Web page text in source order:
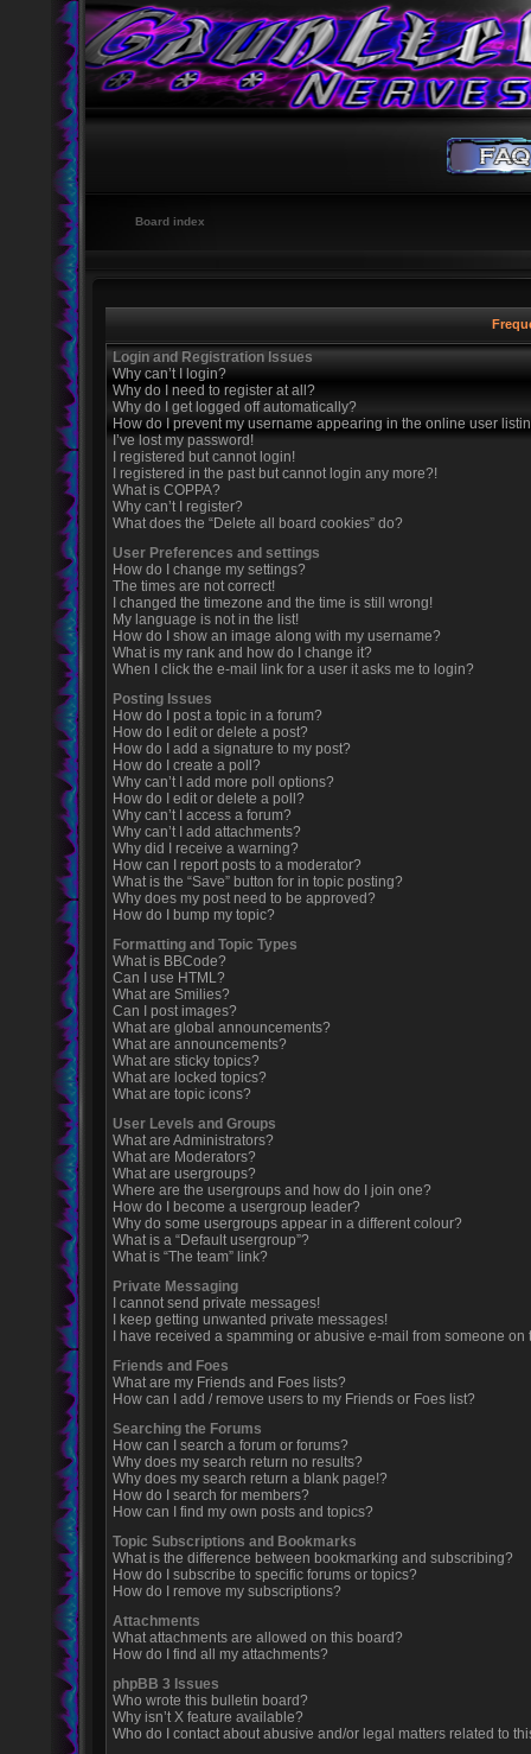
Board index
Login and Registration Issues
Why can’t I login?
Why do I need to register at all?
Why do I get logged off automatically?
How do I prevent my username appearing in the online user
I’ve lost my password!
I registered but cannot login!
I registered in the past but cannot login any more?!
What is COPPA?
Why can’t I register?
What does the “Delete all board cookies” do?
User Preferences and settings
How do I change my settings?
The times are not correct!
I changed the timezone and the time is still wrong!
My language is not in the list!
How do I show an image along with my username?
What is my rank and how do I change it?
When I click the e-mail link for a user it asks me to login?
Posting Issues
How do I post a topic in a forum?
How do I edit or delete a post?
How do I add a signature to my post?
How do I create a poll?
Why can’t I add more poll options?
How do I edit or delete a poll?
Why can’t I access a forum?
Why can’t I add attachments?
Why did I receive a warning?
How can I report posts to a moderator?
What is the “Save” button for in topic posting?
Why does my post need to be approved?
How do I bump my topic?
Formatting and Topic Types
What is BBCode?
Can I use HTML?
What are Smilies?
Can I post images?
What are global announcements?
What are announcements?
What are sticky topics?
What are locked topics?
What are topic icons?
User Levels and Groups
What are Administrators?
What are Moderators?
What are usergroups?
Where are the usergroups and how do I join one?
How do I become a usergroup leader?
Why do some usergroups appear in a different colour?
What is a “Default usergroup”?
What is “The team” link?
Private Messaging
I cannot send private messages!
I keep getting unwanted private messages!
I have received a spamming or abusive e-mail from someone on
Friends and Foes
What are my Friends and Foes lists?
How can I add / remove users to my Friends or Foes list?
Searching the Forums
How can I search a forum or forums?
Why does my search return no results?
Why does my search return a blank page!?
How do I search for members?
How can I find my own posts and topics?
Topic Subscriptions and Bookmarks
What is the difference between bookmarking and subscribing?
How do I subscribe to specific forums or topics?
How do I remove my subscriptions?
Attachments
What attachments are allowed on this board?
How do I find all my attachments?
phpBB 3 Issues
Who wrote this bulletin board?
Why isn’t X feature available?
Who do I contact about abusive and/or legal matters related to